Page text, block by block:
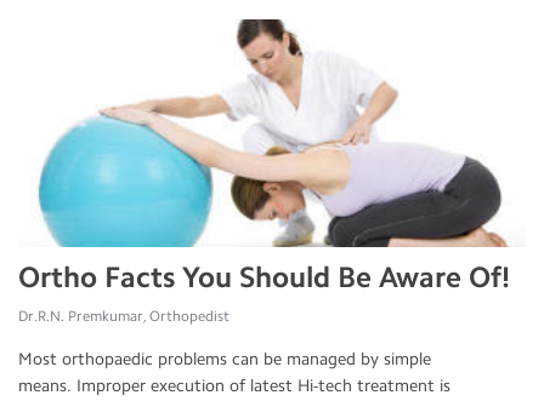
Ortho Facts You Should Be Aware Of!
Dr.R.N. Premkumar, Orthopedist
Most orthopaedic problems can be managed by simple
means. Improper execution of latest Hi-tech treatment is